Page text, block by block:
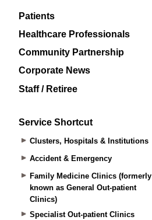
Patients
Healthcare Professionals
Community Partnership
Corporate News
Staff / Retiree
Service Shortcut
Clusters, Hospitals & Institutions
Accident & Emergency
Family Medicine Clinics (formerly
known as General Out-patient
Clinics)
Specialist Out-patient Clinics